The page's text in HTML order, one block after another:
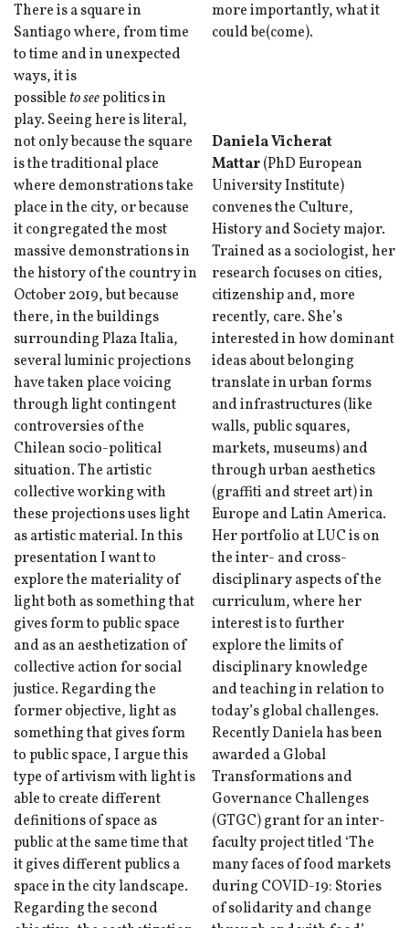
There is a square in
Santiago where, from time
to time and in unexpected
ways, it is
possibletoseepolitics in
play. Seeing here is literal,
not only because the square
is the traditional place
where demonstrations take
place in the city, or because
it congregated the most
massive demonstrations in
the history of the country in
October 2019, but because
there, in the buildings
surrounding Plaza Italia,
several luminic projections
have taken place voicing
through light contingent
controversies of the
Chilean socio-political
situation. The artistic
collective working with
these projections uses light
as artistic material. In this
presentation I want to
explore the materiality of
light both as something that
gives form to public space
and as an aesthetization of
collective action for social
justice. Regarding the
former objective, light as
something that gives form
to public space, I argue this
type of artivism with light is
able to create different
definitions of space as
public at the same time that
it gives different publics a
space in the city landscape.
Regarding the second
more importantly, what it
could be(come).
Daniela Vicherat
Mattar(PhD European
University Institute)
convenes the Culture,
History and Society major.
Trained as a sociologist, her
research focuses on cities,
citizenship and, more
recently, care. She’s
interested in how dominant
ideas about belonging
translate in urban forms
and infrastructures (like
walls, public squares,
markets, museums) and
through urban aesthetics
(graffiti and street art) in
Europe and Latin America.
Her portfolio at LUC is on
the inter- and cross-
disciplinary aspects of the
curriculum, where her
interest is to further
explore the limits of
disciplinary knowledge
and teaching in relation to
today’s global challenges.
Recently Daniela has been
awarded a Global
Transformations and
Governance Challenges
(GTGC) grant for an inter-
faculty project titled ‘The
many faces of food markets
during COVID-19: Stories
of solidarity and change